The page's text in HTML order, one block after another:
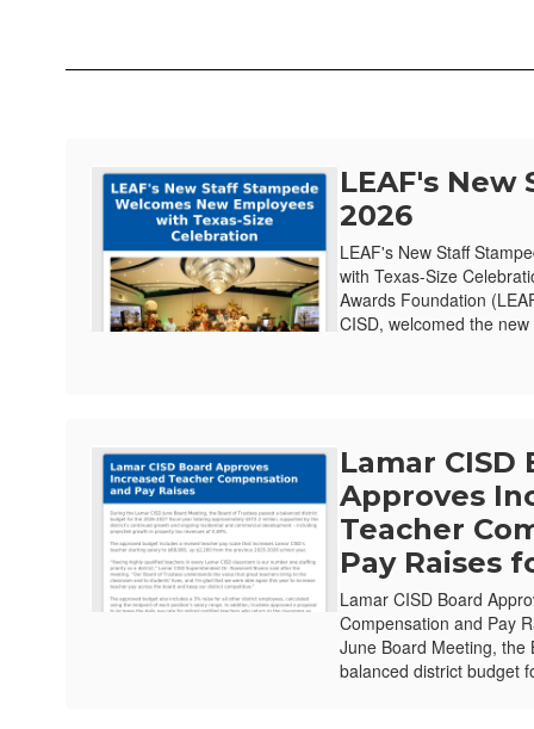
LEAF's
2026
LEAF's New Staff
with Texas-Size
Awards Foundation
CISD, welcomed the
Lamar CISD
Approves
Teacher
Pay Raises
Lamar CISD Board
Compensation and Pay
June Board Meeting, the
balanced district budget